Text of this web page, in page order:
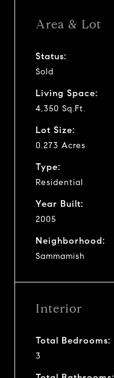
Area & Lot
Status:
Sold
Living Space:
4,350 Sq.Ft.
Lot Size:
0.273 Acres
Type:
Residential
Year Built:
2005
Neighborhood:
Sammamish
Interior
Total Bedrooms:
3